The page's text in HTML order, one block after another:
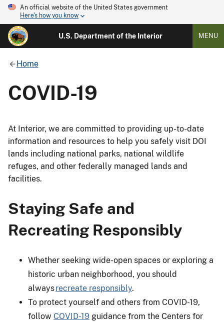
An official website of the United States government
Here's how you know
U.S. Department of the Interior MENU
Home
COVID-19
At Interior, we are committed to providing up-to-date
information and resources to help you safely visit DOI
lands including national parks, national wildlife
refuges, and other federally managed lands and
facilities.
Staying Safe and
Recreating Responsibly
Whether seeking wide-open spaces or exploring a
historic urban neighborhood, you should
alwaysrecreate responsibly.
To protect yourself and others from COVID-19,
follow COVID-19 guidance from the Centers for